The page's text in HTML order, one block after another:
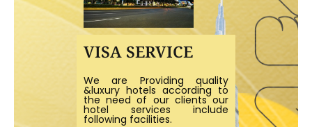
VISA SERVICE
We are Providing quality
&luxury hotels according to
the need of our clients our
hotel services include
following facilities.